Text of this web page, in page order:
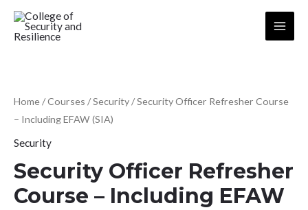
Skip
Main
Home/Courses /Security/ Security Officer Refresher Course
– Including EFAW (SIA)
Security
Security Officer Refresher
Course – Including EFAW